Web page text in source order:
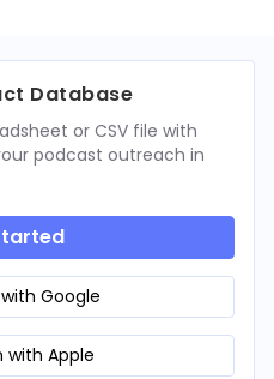
Database
or CSV file with
podcast outreach in
Google
with Apple